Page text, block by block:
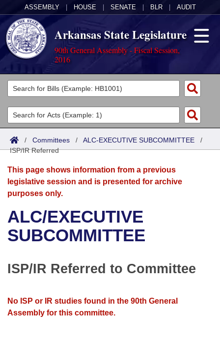
ASSEMBLY HOUSE SENATE BLR AUDIT
Arkansas State Legislature
90th General Assembly - Fiscal Session,
2016
Legislators
List All
Search
Committees
Joint
Senate
House
Bills in House Committees
Meetings Of The Whole/Business Meetings
Acts
Search by Range
Advanced Search
Bills
Search by Range
Advanced Search
Recent Activities
Personalized Bill Tracking
Bills Returned from Committee
Calendars
Meetings and Events
Bills on Committee Agendas
Senate
House Budget
Arkansas Law
Arkansas Code and Constitution of 1874
Uncodified Historic Legislation
Governor's Veto List
Budget
Search Center
/ Committees / ALC-EXECUTIVE SUBCOMMITTEE /
ISP/IR Referred
This page shows information from a previous
legislative session and is presented for archive
purposes only.
ALC/EXECUTIVE
SUBCOMMITTEE
ISP/IR Referred to Committee
No ISP or IR studies found in the 90th General
Assembly for this committee.